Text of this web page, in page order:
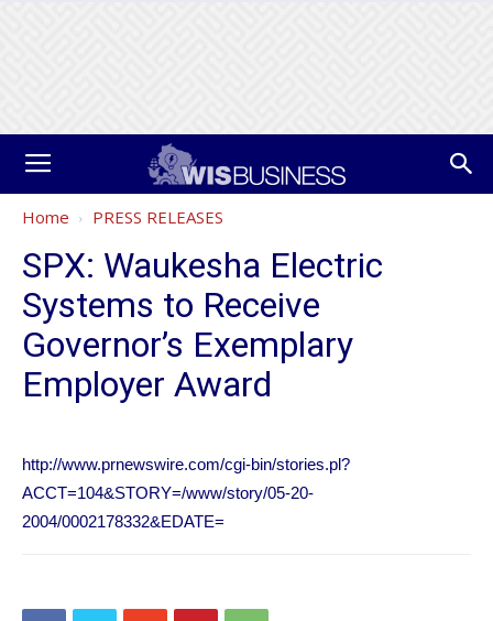
Home PRESS RELEASES
SPX: Waukesha Electric
Systems to Receive
Governor’s Exemplary
Employer Award
http://www.prnewswire.com/cgi-bin/stories.pl?
ACCT=104&STORY=/www/story/05-20-
2004/0002178332&EDATE=